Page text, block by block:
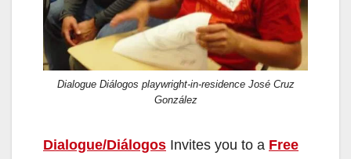
Dialogue Diálogos playwright-in-residence José Cruz
González
Dialogue/Diálogos Invites you to a Free